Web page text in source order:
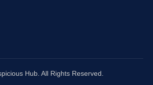
Hub. All Rights Reserved.